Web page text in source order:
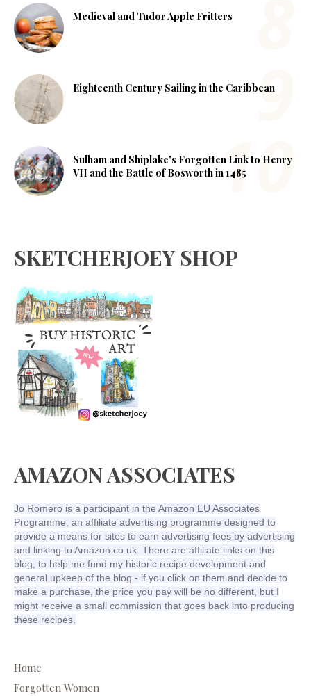
Medieval and Tudor Apple Fritters
Eighteenth Century Sailing in the Caribbean
Sulham and Shiplake's Forgotten Link to Henry
VII and the Battle of Bosworth in 1485
SKETCHERJOEY SHOP
AMAZON ASSOCIATES
Jo Romero is a participant in the Amazon EU Associates
Programme, an affiliate advertising programme designed to
provide a means for sites to earn advertising fees by advertising
and linking to Amazon.co.uk. There are affiliate links on this
blog, to help me fund my historic recipe development and
general upkeep of the blog - if you click on them and decide to
make a purchase, the price you pay will be no different, but I
might receive a small commission that goes back into producing
these recipes.
Home
Forgotten Women